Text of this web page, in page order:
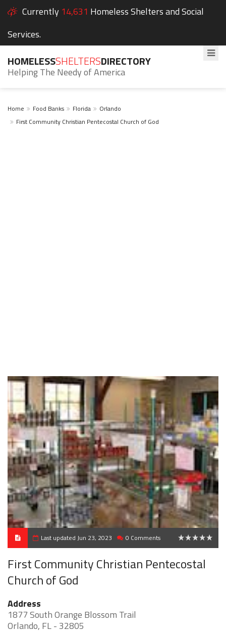
Currently 14,631 Homeless Shelters and Social
Services.
HOMELESSSHELTERSDIRECTORY
Helping The Needy of America
Home Food Banks Florida
Orlando
First Community Christian Pentecostal Church of God
Last updated Jun 23, 2023 0 Comments
First Community Christian Pentecostal
Church of God
Address
1877 South Orange Blossom Trail
Orlando, FL - 32805